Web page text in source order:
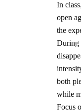
In
open
the
During
both
while
Focus